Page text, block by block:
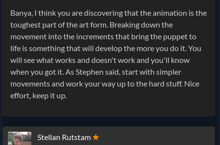
Banya, I think you are discovering that the animation is the
toughest part of the art form. Breaking down the
movement into the increments that bring the puppet to
life is something that will develop the more you do it. You
will see what works and doesn't work and you'll know
when you got it. As Stephen said, start with simpler
movements and work your way up to the hard stuff. Nice
effort, keep it up.
Stellan Rutstam✭